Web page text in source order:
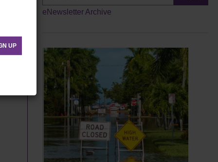
eNewsletter Archive
UP